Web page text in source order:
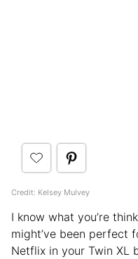
Credit: Kelsey Mulvey
I know what you’re
might’ve been perfect
Netflix in your Twin XL